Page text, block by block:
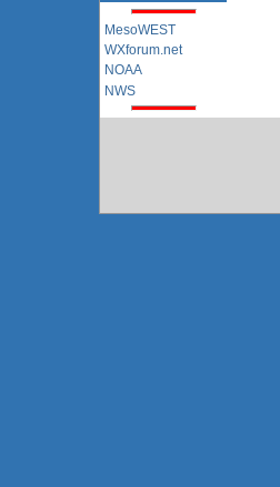
MesoWEST
WXforum.net
NOAA
NWS